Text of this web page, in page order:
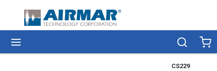
Skip to main content
Search
CS229